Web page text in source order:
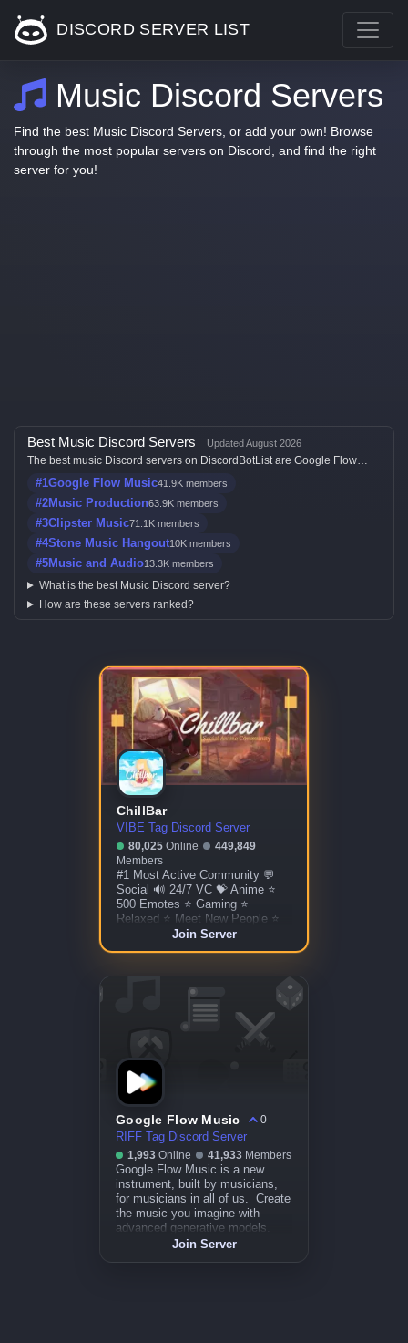
DISCORD SERVER LIST
Music Discord Servers
Find the best Music Discord Servers, or add your own! Browse
through the most popular servers on Discord, and find the right
server for you!
Best Music Discord Servers Updated August 2026
The best music Discord servers on DiscordBotList are Google Flow
Music and Audio, ranked by member count, activity, votes, and listing
quality.
#1Google Flow Music41.9K members
#2Music Production63.9K members
#3Clipster Music71.1K members
#4Stone Music Hangout10K members
#5Music and Audio13.3K members
What is the best Music Discord server?
How are these servers ranked?
ChillBar
VIBE Tag Discord Server
80,025Online
449,849
Members
#1 Most Active Community 💬
Social 🔊 24/7 VC 💝 Anime ⭐
500 Emotes ⭐ Gaming ⭐
Relaxed ⭐ Meet New People ⭐
Custom Bots ⭐ Giveaways ⭐
Join Server
Google Flow Music
0
RIFF Tag Discord Server
1,993 Online 41,933 Members
Google Flow Music is a new
instrument, built by musicians,
for musicians in all of us. Create
the music you imagine with
advanced generative models.
Join a community of artists
Join Server